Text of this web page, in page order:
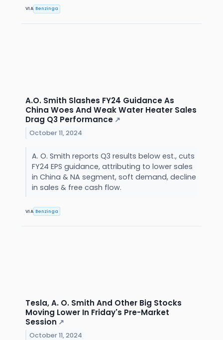
VIA Benzinga
A.O. Smith Slashes FY24 Guidance As
China Woes And Weak Water Heater Sales
Drag Q3 Performance ↗
October 11, 2024
A. O. Smith reports Q3 results below est., cuts
FY24 EPS guidance, attributing to lower sales
in China & NA segment, soft demand, decline
in sales & free cash flow.
VIA Benzinga
Tesla, A. O. Smith And Other Big Stocks
Moving Lower In Friday's Pre-Market
Session ↗
October 11, 2024